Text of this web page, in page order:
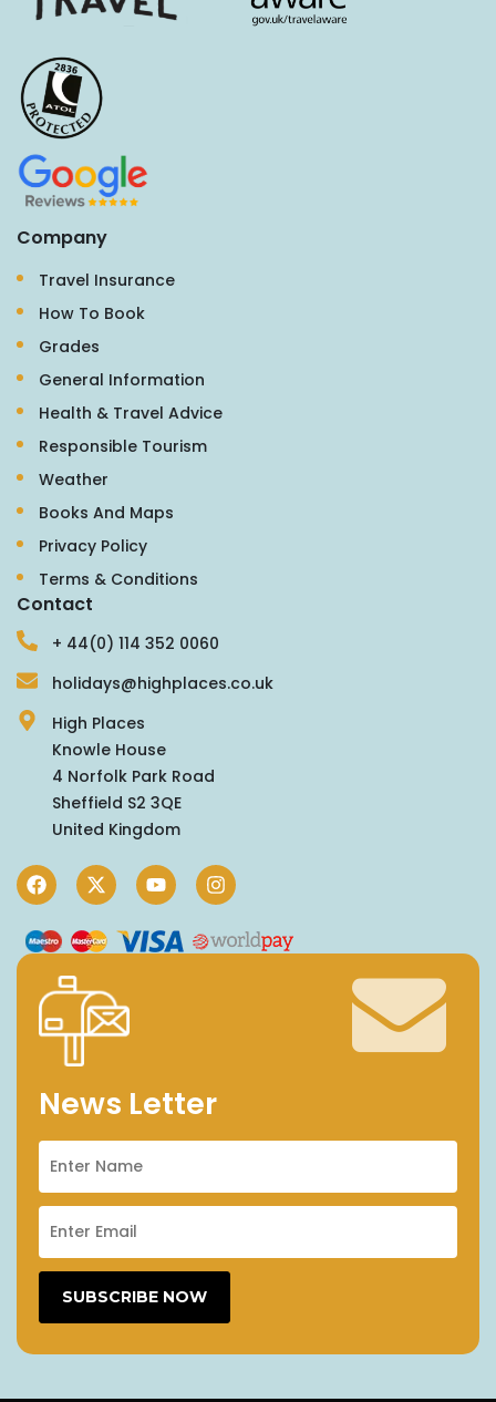
Company
Travel Insurance
How To Book
Grades
General Information
Health & Travel Advice
Responsible Tourism
Weather
Books And Maps
Privacy Policy
Terms & Conditions
Contact
+ 44(0) 114 352 0060
holidays@highplaces.co.uk
High Places
Knowle House
4 Norfolk Park Road
Sheffield S2 3QE
United Kingdom
News Letter